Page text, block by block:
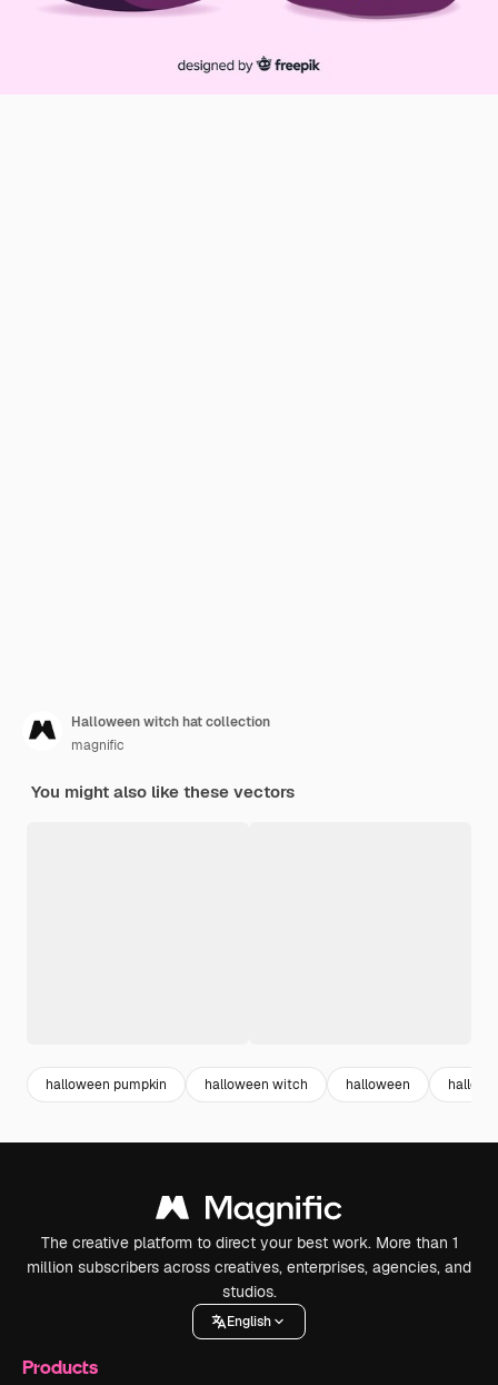
Halloween witch hat collection
magnific
You might also like these vectors
halloween pumpkin halloween witch halloween
The creative platform to direct your best work. More than 1
million subscribers across creatives, enterprises, agencies, and
studios.
English
Products